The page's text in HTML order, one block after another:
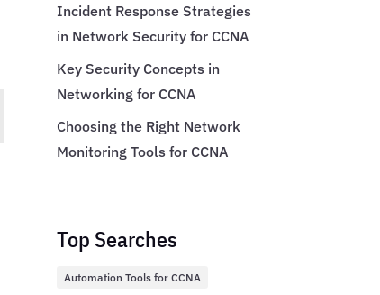
Incident Response Strategies
in Network Security for CCNA
Key Security Concepts in
Networking for CCNA
Choosing the Right Network
Monitoring Tools for CCNA
Top Searches
Automation Tools for CCNA